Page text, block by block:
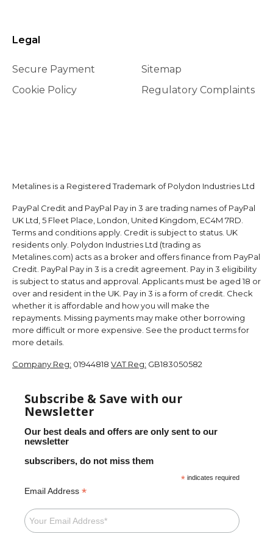
Legal
Secure Payment
Cookie Policy
Sitemap
Regulatory Complaints
Metalines is a Registered Trademark of Polydon Industries Ltd
PayPal Credit and PayPal Pay in 3 are trading names of PayPal
UK Ltd, 5 Fleet Place, London, United Kingdom, EC4M 7RD.
Terms and conditions apply. Credit is subject to status. UK
residents only. Polydon Industries Ltd (trading as
Metalines.com) acts as a broker and offers finance from PayPal
Credit. PayPal Pay in 3 is a credit agreement. Pay in 3 eligibility
is subject to status and approval. Applicants must be aged 18 or
over and resident in the UK. Pay in 3 is a form of credit. Check
whether it is affordable and how you will make the
repayments. Missing payments may make other borrowing
more difficult or more expensive. See the product terms for
more details.
Company Reg: 01944818 VAT Reg: GB183050582
Subscribe & Save with our
Newsletter
Our best deals and offers are only sent to our
newsletter
subscribers, do not miss them
* indicates required
Email Address *